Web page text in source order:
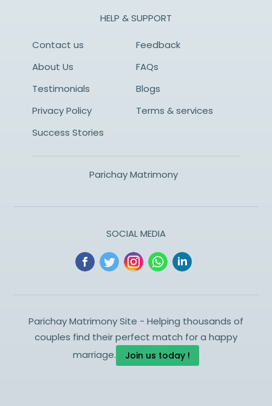
HELP & SUPPORT
Contact us
Feedback
About Us
FAQs
Testimonials
Blogs
Privacy Policy
Terms & services
Success Stories
Parichay Matrimony
SOCIAL MEDIA
Parichay Matrimony Site - Helping thousands of
couples find their perfect match for a happy
marriage.
Join us today !